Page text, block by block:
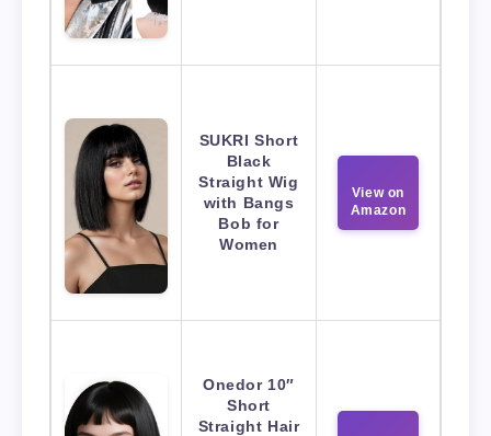
SUKRI Short
Black
Straight Wig
with Bangs
Bob for
Women
View on
Amazon
Onedor 10″
Short
Straight Hair